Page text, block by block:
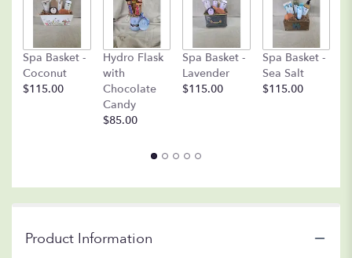
Spa Basket -
Coconut
$115.00
Hydro Flask
with
Chocolate
Candy
$85.00
Spa Basket -
Lavender
$115.00
Spa Basket -
Sea Salt
$115.00
Product Information